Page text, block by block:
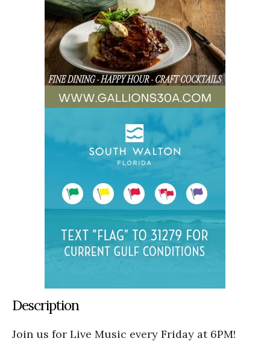
Description
Join us for Live Music every Friday at 6PM!